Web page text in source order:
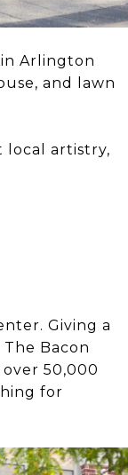
Arlington
and lawn
local artistry,
Giving a
Bacon
50,000
for